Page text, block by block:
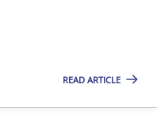
READ ARTICLE